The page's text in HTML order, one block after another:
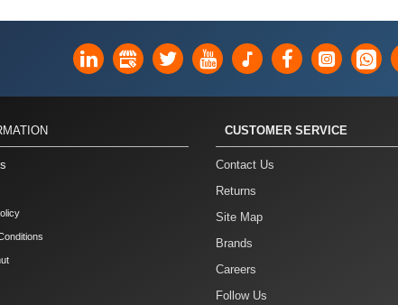
CUSTOMER SERVICE
Contact Us
Returns
Site Map
Brands
Careers
Follow Us